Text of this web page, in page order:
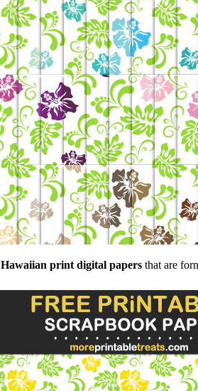
Hawaiian print digital papers that are